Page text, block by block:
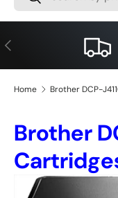
PREVIOUS
Home Brother DCP-
Brother